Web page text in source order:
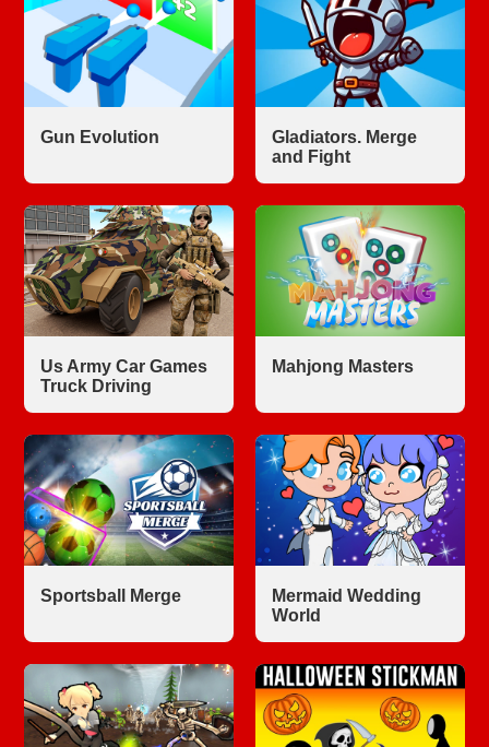
Gun Evolution
Gladiators. Merge
and Fight
Us Army Car Games
Truck Driving
Mahjong Masters
Sportsball Merge
Mermaid Wedding
World